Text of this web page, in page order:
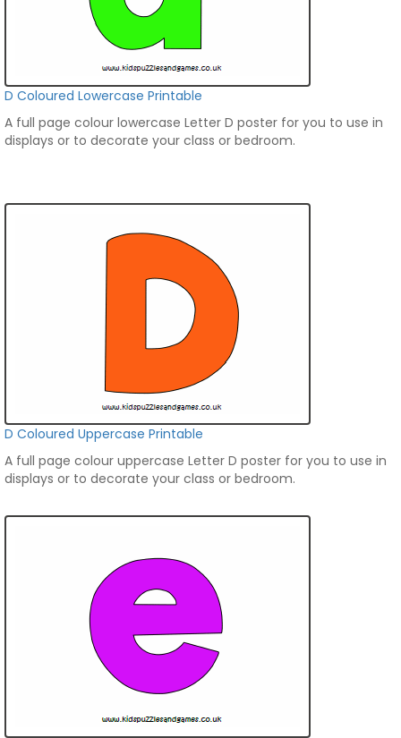
D Coloured Lowercase Printable
A full page colour lowercase Letter D poster for you to use in
displays or to decorate your class or bedroom.
D Coloured Uppercase Printable
A full page colour uppercase Letter D poster for you to use in
displays or to decorate your class or bedroom.